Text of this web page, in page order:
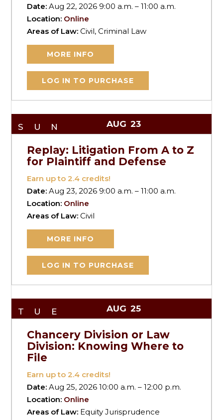
Date:Aug 22, 2026 9:00 a.m. – 11:00 a.m.
Location: Online
Areas of Law:Civil, Criminal Law
MORE INFO
LOG IN TO PURCHASE
SUN AUG 23
Replay: Litigation From A to Z
for Plaintiff and Defense
Earn up to2.4 credits!
Date:Aug 23, 2026 9:00 a.m. – 11:00 a.m.
Location: Online
Areas of Law:Civil
MORE INFO
LOG IN TO PURCHASE
TUE AUG 25
Chancery Division or Law
Division: Knowing Where to
File
Earn up to2.4 credits!
Date:Aug 25, 2026 10:00 a.m. – 12:00 p.m.
Location: Online
Areas of Law: Equity Jurisprudence